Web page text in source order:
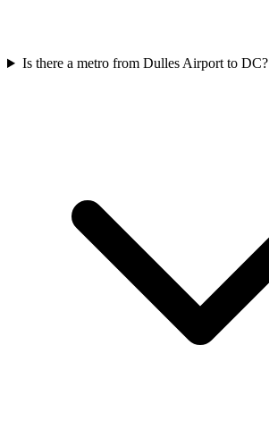
Is there a metro from Dulles Airport to DC?